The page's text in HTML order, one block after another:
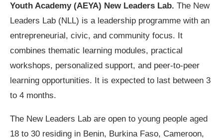
Youth Academy (AEYA) New Leaders Lab. The New
Leaders Lab (NLL) is a leadership programme with an
entrepreneurial, civic, and community focus. It
combines thematic learning modules, practical
workshops, personalized support, and peer-to-peer
learning opportunities. It is expected to last between 3
to 4 months.
The New Leaders Lab are open to young people aged
18 to 30 residing in Benin, Burkina Faso, Cameroon,